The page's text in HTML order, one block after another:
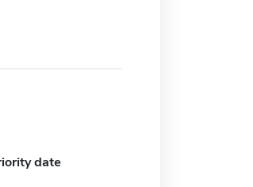
date